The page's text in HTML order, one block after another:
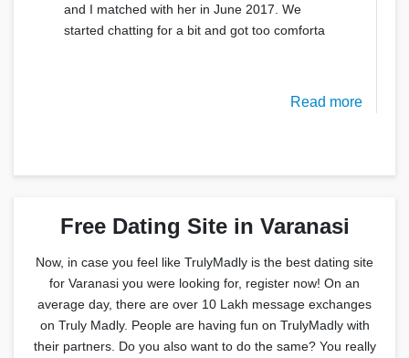
and I matched with her in June 2017. We
started chatting for a bit and got too comforta
Read more
Free Dating Site in Varanasi
Now, in case you feel like TrulyMadly is the best dating site
for Varanasi you were looking for, register now! On an
average day, there are over 10 Lakh message exchanges
on Truly Madly. People are having fun on TrulyMadly with
their partners. Do you also want to do the same? You really